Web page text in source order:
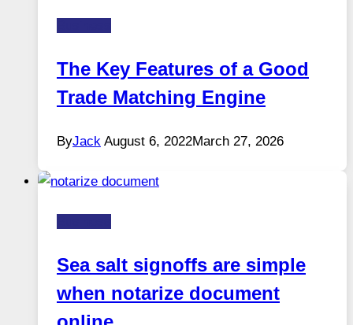
The Key Features of a Good
Trade Matching Engine
ByJack August 6, 2022March 27, 2026
Sea salt signoffs are simple
when notarize document